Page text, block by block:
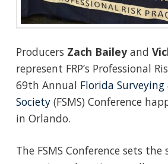
Producers Zach Bailey and
represent FRP’s Professional
69th Annual Florida
Society(FSMS) Conference
in Orlando.
The FSMS Conference sets